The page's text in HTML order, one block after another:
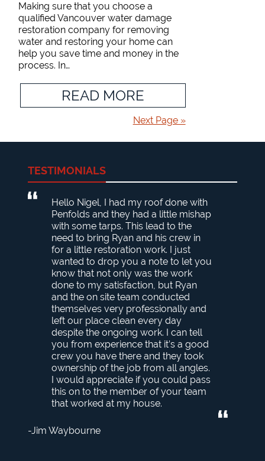
Making sure that you choose a
qualified Vancouver water damage
restoration company for removing
water and restoring your home can
help you save time and money in the
process. In…
READ MORE
Next Page »
TESTIMONIALS
Hello Nigel, I had my roof done with
Penfolds and they had a little mishap
with some tarps. This lead to the
need to bring Ryan and his crew in
for a little restoration work. I just
wanted to drop you a note to let you
know that not only was the work
done to my satisfaction, but Ryan
and the on site team conducted
themselves very professionally and
left our place clean every day
despite the ongoing work. I can tell
you from experience that it’s a good
crew you have there and they took
ownership of the job from all angles.
I would appreciate if you could pass
this on to the member of your team
that worked at my house.
Jim Waybourne